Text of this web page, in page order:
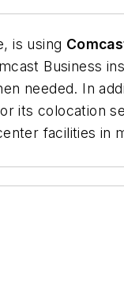
is using
Business
needed. In
its colocation
facilities in